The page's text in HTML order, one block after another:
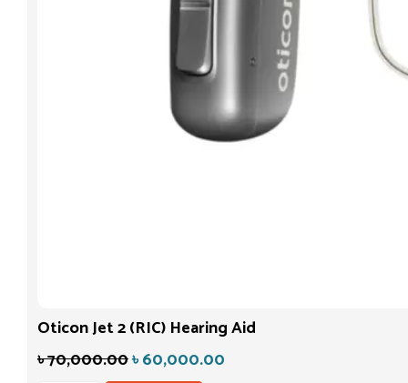
Oticon Jet 2 (RIC) Hearing Aid
৳70,000.00৳60,000.00